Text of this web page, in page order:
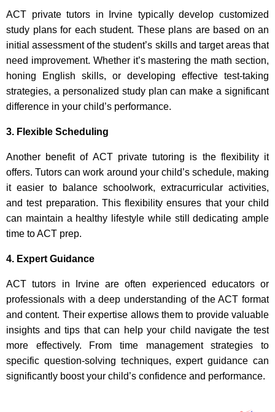
ACT private tutors in Irvine typically develop customized
study plans for each student. These plans are based on an
initial assessment of the student’s skills and target areas that
need improvement. Whether it’s mastering the math section,
honing English skills, or developing effective test-taking
strategies, a personalized study plan can make a significant
difference in your child’s performance.
3. Flexible Scheduling
Another benefit of ACT private tutoring is the flexibility it
offers. Tutors can work around your child’s schedule, making
it easier to balance schoolwork, extracurricular activities,
and test preparation. This flexibility ensures that your child
can maintain a healthy lifestyle while still dedicating ample
time to ACT prep.
4. Expert Guidance
ACT tutors in Irvine are often experienced educators or
professionals with a deep understanding of the ACT format
and content. Their expertise allows them to provide valuable
insights and tips that can help your child navigate the test
more effectively. From time management strategies to
specific question-solving techniques, expert guidance can
significantly boost your child’s confidence and performance.